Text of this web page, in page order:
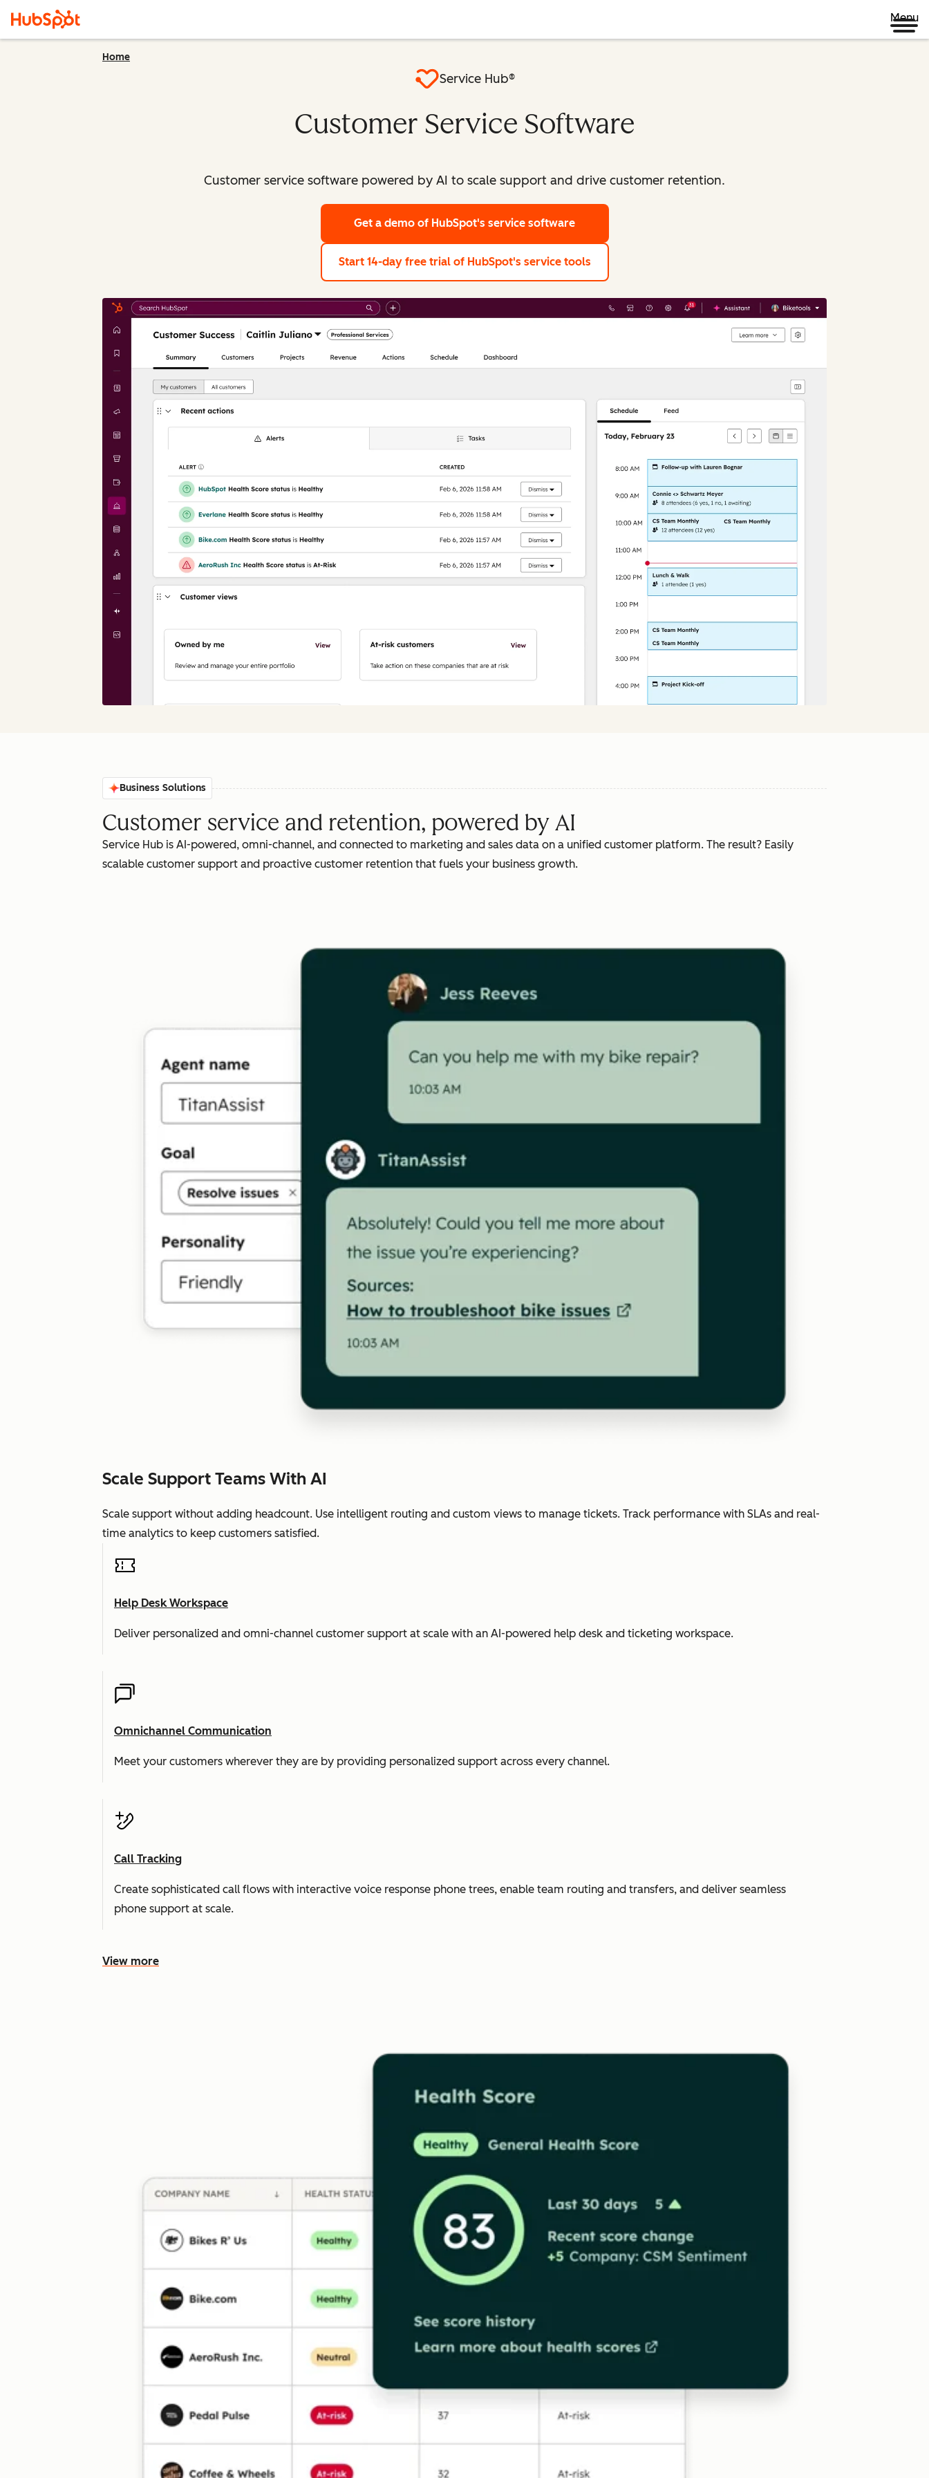
Menu
Home
Service Hub®
Customer Service Software
Customer service software powered by AI to scale support and drive customer retention.
Get a demo of HubSpot's service software
Start 14-day free trial of HubSpot's service tools
Business Solutions
Customer service and retention, powered by AI
Service Hub is AI-powered, omni-channel, and connected to marketing and sales data on a unified customer platform. The result? Easily
scalable customer support and proactive customer retention that fuels your business growth.
Scale Support Teams With AI
Scale support without adding headcount. Use intelligent routing and custom views to manage tickets. Track performance with SLAs and real-
time analytics to keep customers satisfied.
Help Desk Workspace
Deliver personalized and omni-channel customer support at scale with an AI-powered help desk and ticketing workspace.
Omnichannel Communication
Meet your customers wherever they are by providing personalized support across every channel.
Call Tracking
Create sophisticated call flows with interactive voice response phone trees, enable team routing and transfers, and deliver seamless
phone support at scale.
View more